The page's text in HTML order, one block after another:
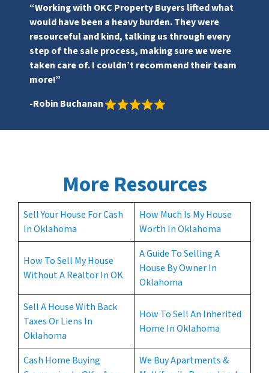
“Working with OKC Property Buyers lifted what
would have been a heavy burden. They were
resourceful and kind, talking us through every
step of the sale process, making sure we were
taken care of. I couldn’t recommend their team
more!”
-Robin Buchanan
More Resources
Sell Your House For Cash
In Oklahoma
How Much Is My House
Worth In Oklahoma
How To Sell My House
Without A Realtor In OK
A Guide To Selling A
House By Owner In
Oklahoma
Sell A House With Back
Taxes Or Liens In
Oklahoma
How To Sell An Inherited
Home In Oklahoma
Cash Home Buying
We Buy Apartments &